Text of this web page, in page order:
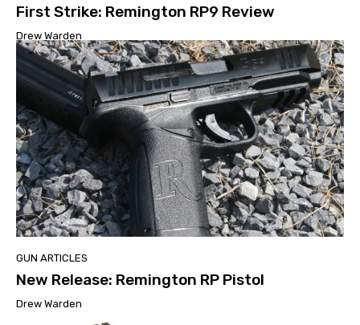
First Strike: Remington RP9 Review
Drew Warden
GUN ARTICLES
New Release: Remington RP Pistol
Drew Warden